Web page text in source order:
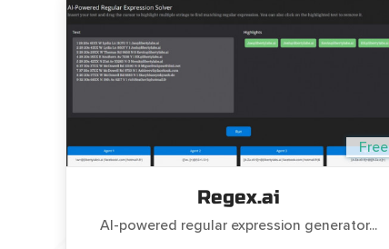
Free
Regex.ai
AI-powered regular expression generator...